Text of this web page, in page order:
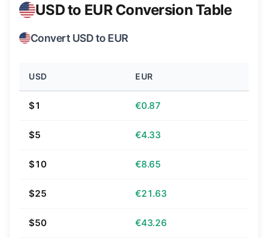
USD to EUR Conversion Table
Convert USD to EUR
USD EUR
$1 €0.87
$5 €4.33
$10 €8.65
$25 €21.63
$50 €43.26